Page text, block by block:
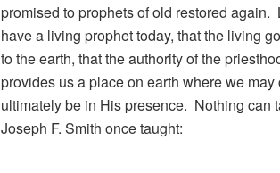
promised to prophets of old restored again.
have a living prophet today, that the living
to the earth, that the authority of the
provides us a place on earth where we
ultimately be in His presence. Nothing can
Joseph F. Smith once taught: